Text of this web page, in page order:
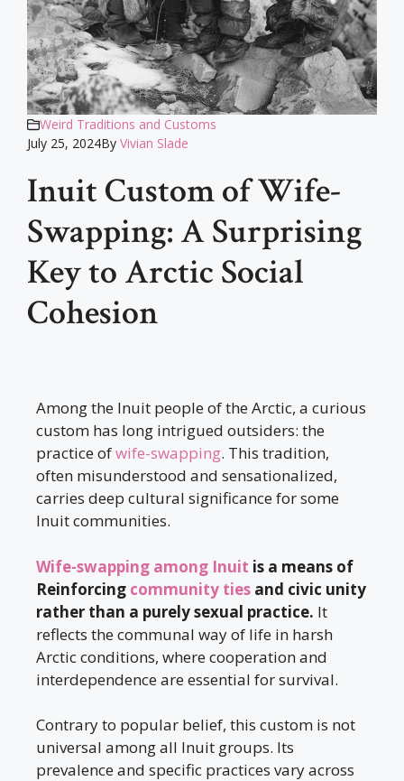
Weird Traditions and Customs
July 25, 2024By Vivian Slade
Inuit Custom of Wife-
Swapping: A Surprising
Key to Arctic Social
Cohesion
Among the Inuit people of the Arctic, a curious
custom has long intrigued outsiders: the
practice ofwife-swapping. This tradition,
often misunderstood and sensationalized,
carries deep cultural significance for some
Inuit communities.
Wife-swapping among Inuit is a means of
Reinforcing community ties and civic unity
rather than a purely sexual practice. It
reflects the communal way of life in harsh
Arctic conditions, where cooperation and
interdependence are essential for survival.
Contrary to popular belief, this custom is not
universal among all Inuit groups. Its
prevalence and specific practices vary across